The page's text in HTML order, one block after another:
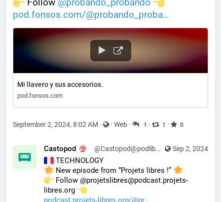
️ Follow @probando_probando
pod.fonsos.com/@probando_proba
Mi llavero y sus accesorios.
pod.fonsos.com
September 2, 2024, 8:02 AM · · Web · 1 · 1 · 0
Sep 2, 2024
Castopod @Castopod@podlibre.social
TECHNOLOGY
New episode from “Projets libres !”
️ Follow @projetslibres@podcast.projets-
libres.org
podcast.projets-libres.org/@pr